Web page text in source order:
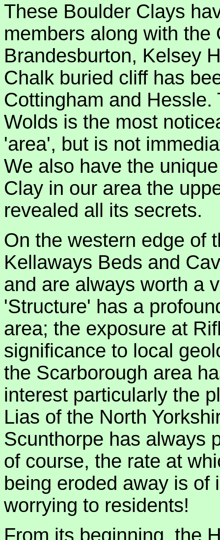
These Boulder Clays
members along with the
Brandesburton, Kelsey
Chalk buried cliff has
Cottingham and
Wolds is the most
'area', but is not
We also have the
Clay in our area the
revealed all its secrets.
On the western edge of
Kellaways Beds and
and are always worth a
'Structure' has a
area; the exposure at
significance to local
the Scarborough area
interest particularly the
Lias of the North
Scunthorpe has always
of course, the rate at
being eroded away is of
worrying to residents!
From its beginning, the